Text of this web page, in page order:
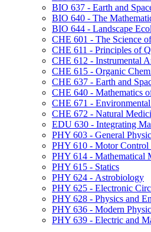
BIO 637 - Earth and
BIO 640 - The
BIO 644 - Landscape
CHE 601 - The Science
CHE 611 - Principles of
CHE 612 - Instrumental
CHE 615 - Organic
CHE 637 - Earth and
CHE 640 - Mathematics
CHE 671 -
CHE 672 - Natural
EDU 630 - Integrating
PHY 603 - General
PHY 610 - Motor Control
PHY 614 - Mathematical
PHY 615 - Statics
PHY 624 - Astrobiology
PHY 625 - Electronic
PHY 628 - Physics and
PHY 636 - Modern
PHY 639 - Electric and